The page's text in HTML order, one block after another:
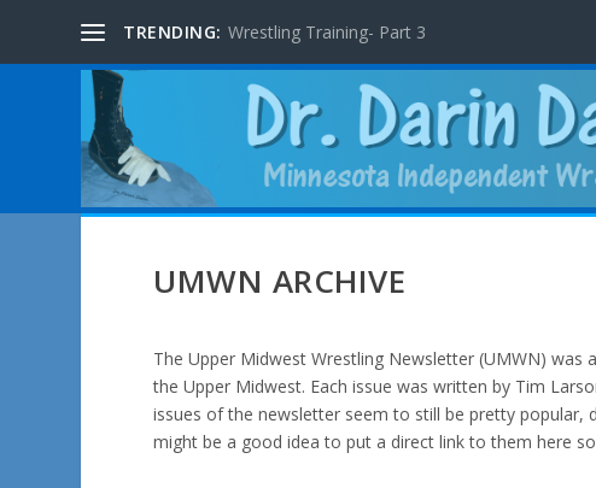
TRENDING: Wrestling Training- Part 3
UMWN ARCHIVE
The Upper Midwest Wrestling Newsletter (UMWN)
the Upper Midwest. Each issue was written by Tim
issues of the newsletter seem to still be pretty popular,
might be a good idea to put a direct link to them here